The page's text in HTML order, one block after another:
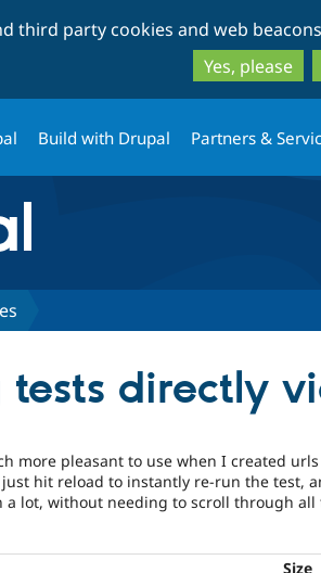
third party cookies and web
Yes, please
Build with Drupal Partners &
tests directly
more pleasant to use when I created
hit reload to instantly re-run the test,
a lot, without needing to scroll through
Size